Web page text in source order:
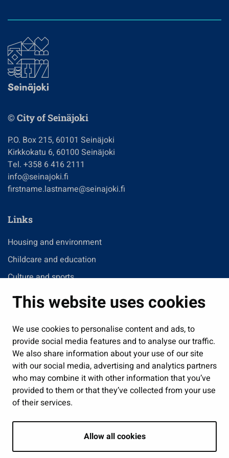
This website uses cookies
We use cookies to personalise content and ads, to
provide social media features and to analyse our traffic.
We also share information about your use of our site
with our social media, advertising and analytics partners
who may combine it with other information that you’ve
provided to them or that they’ve collected from your use
of their services.
Allow all cookies
© City of Seinäjoki
P.O. Box 215, 60101 Seinäjoki
Kirkkokatu 6, 60100 Seinäjoki
Tel. +358 6 416 2111
info@seinajoki.fi
firstname.lastname@seinajoki.fi
Links
Housing and environment
Childcare and education
Culture and sports
Administration
Jobs and enterprise
Public services and participation
Show my cookie settings
Follow us